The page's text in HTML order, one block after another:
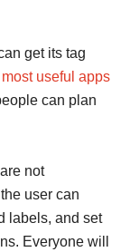
get its tag
most useful apps
can plan
not
user can
labels, and set
Everyone will